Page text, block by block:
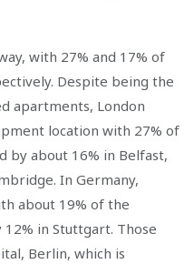
with 27% and 17% of
Despite being the
apartments, London
location with 27% of
by about 16% in Belfast,
In Germany,
about 19% of the
in Stuttgart. Those
Berlin, which is